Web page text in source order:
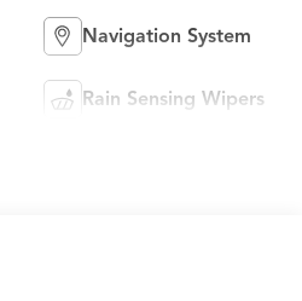
Navigation System
Rain Sensing Wipers